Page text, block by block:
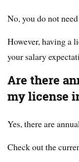
No, you do not
However, having a
your salary
Are there
my license
Yes, there are
Check out the